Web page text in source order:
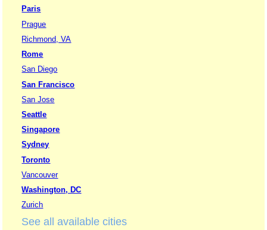
Paris
Prague
Richmond, VA
Rome
San Diego
San Francisco
San Jose
Seattle
Singapore
Sydney
Toronto
Vancouver
Washington, DC
Zurich
See all available cities